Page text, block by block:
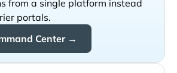
from a single platform instead
portals.
Center →